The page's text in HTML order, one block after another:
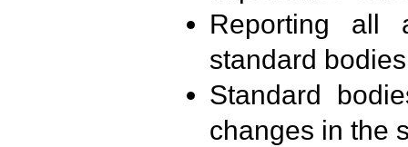
Reporting all
standard
Standard
changes in the